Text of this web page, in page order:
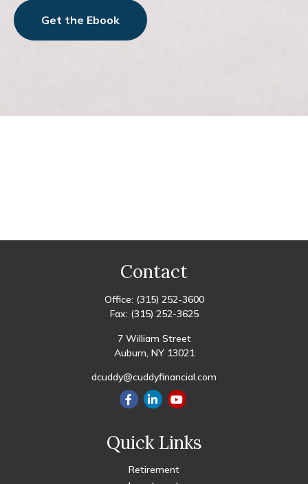
Get the Ebook
Contact
Office: (315) 252-3600
Fax: (315) 252-3625
7 William Street
Auburn, NY 13021
dcuddy@cuddyfinancial.com
Quick Links
Retirement